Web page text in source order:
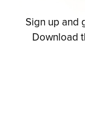
Sign up and
Download